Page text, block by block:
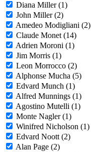
Diana Miller (1)
John Miller (2)
Amedeo Modigliani (2)
Claude Monet (14)
Adrien Moroni (1)
Jim Morris (1)
Leon Morrocco (2)
Alphonse Mucha (5)
Edvard Munch (1)
Alfred Munnings (1)
Agostino Mutelli (1)
Monte Nagler (1)
Winifred Nicholson (1)
Edvard Noott (2)
Alan Page (2)